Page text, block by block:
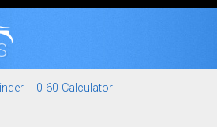
0-60 Calculator